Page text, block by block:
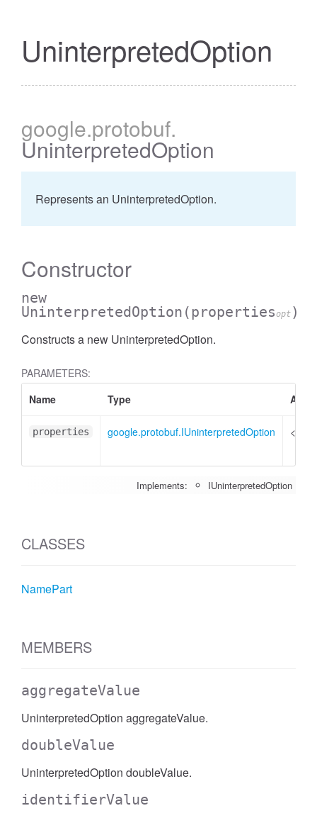
UninterpretedOption
google.protobuf.
UninterpretedOption
Represents an UninterpretedOption.
Constructor
new
UninterpretedOption (propertiesopt )
Constructs a new UninterpretedOption.
PARAMETERS:
Name
Type
properties google.protobuf.IUninterpretedOption
Implements: IUninterpretedOption
CLASSES
NamePart
MEMBERS
aggregateValue
UninterpretedOption aggregateValue.
doubleValue
UninterpretedOption doubleValue.
identifierValue